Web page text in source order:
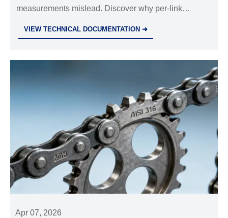
measurements mislead. Discover why per-link
VIEW TECHNICAL DOCUMENTATION ➜
Apr 07, 2026